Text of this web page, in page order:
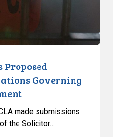
Proposed
Governing
made submissions
the Solicitor…